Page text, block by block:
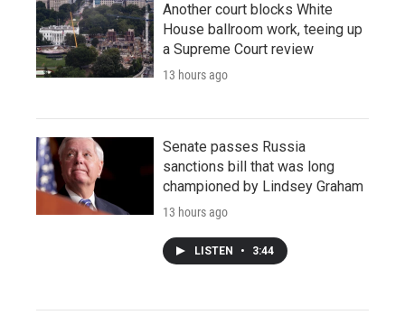
Another court blocks White
House ballroom work, teeing up
a Supreme Court review
13 hours ago
Senate passes Russia
sanctions bill that was long
championed by Lindsey Graham
13 hours ago
LISTEN • 3:44